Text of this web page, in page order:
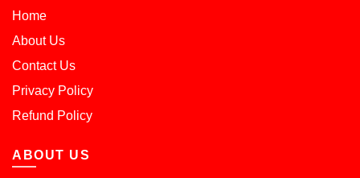
Home
About Us
Contact Us
Privacy Policy
Refund Policy
ABOUT US